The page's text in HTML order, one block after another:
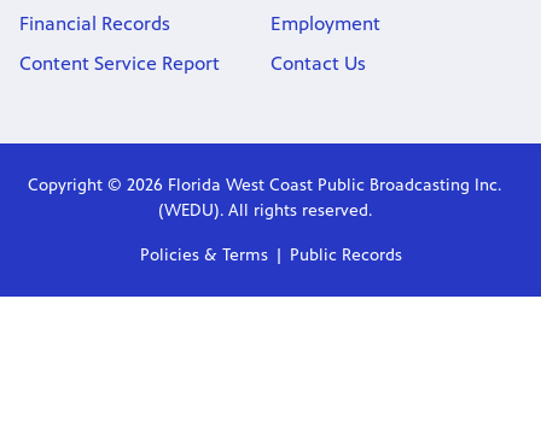
Financial Records
Content Service Report
Employment
Contact Us
Copyright © 2026 Florida West Coast Public Broadcasting Inc.
(WEDU). All rights reserved.
Policies & Terms Public Records